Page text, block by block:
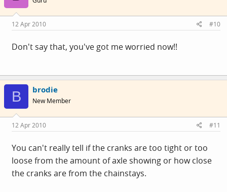
12 Apr 2010 #10
Don't say that, you've got me worried now!!
B brodie
New Member
12 Apr 2010 #11
You can't really tell if the cranks are too tight or too
loose from the amount of axle showing or how close
the cranks are from the chainstays.